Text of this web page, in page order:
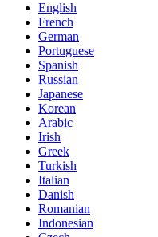
English
French
German
Portuguese
Spanish
Russian
Japanese
Korean
Arabic
Irish
Greek
Turkish
Italian
Danish
Romanian
Indonesian